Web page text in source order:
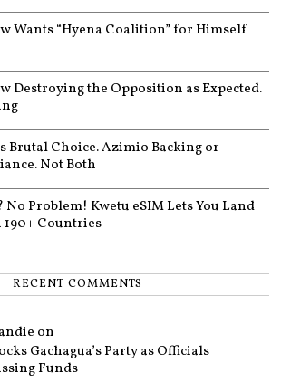
Wants “Hyena Coalition” for Himself
Destroying the Opposition as Expected.
Brutal Choice. Azimio Backing or
Not Both
No Problem! Kwetu eSIM Lets You Land
Countries
RECENT COMMENTS
on
Gachagua’s Party as Officials
Funds